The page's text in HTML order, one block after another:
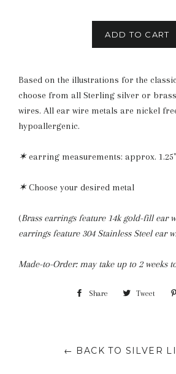
ADD TO CART
Based on the illustrations for the
choose from all Sterling silver or
wires. All ear wire metals are nickel
hypoallergenic.
✶earring measurements: approx.
✶Choose your desired metal
(Brass earrings feature 14k gold-fill ear
earrings feature 304 Stainless Steel ear
Made-to-Order: may take up to 2 weeks
Share Share Tweet Tweet
← BACK TO SILVER